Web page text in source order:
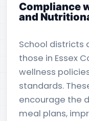
Compliance
and
School districts
those in Essex
wellness
standards.
encourage the
meal plans,